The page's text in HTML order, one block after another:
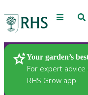
Menu
Your garden’s
For expert
RHS Grow app
Plants